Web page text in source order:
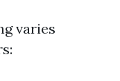
varies